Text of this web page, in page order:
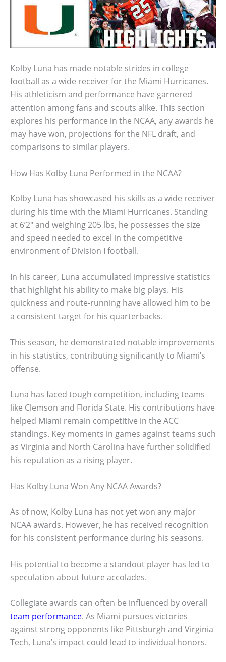
Kolby Luna has made notable strides in college
football as a wide receiver for the Miami Hurricanes.
His athleticism and performance have garnered
attention among fans and scouts alike. This section
explores his performance in the NCAA, any awards he
may have won, projections for the NFL draft, and
comparisons to similar players.
How Has Kolby Luna Performed in the NCAA?
Kolby Luna has showcased his skills as a wide receiver
during his time with the Miami Hurricanes. Standing
at 6’2″ and weighing 205 lbs, he possesses the size
and speed needed to excel in the competitive
environment of Division I football.
In his career, Luna accumulated impressive statistics
that highlight his ability to make big plays. His
quickness and route-running have allowed him to be
a consistent target for his quarterbacks.
This season, he demonstrated notable improvements
in his statistics, contributing significantly to Miami’s
offense.
Luna has faced tough competition, including teams
like Clemson and Florida State. His contributions have
helped Miami remain competitive in the ACC
standings. Key moments in games against teams such
as Virginia and North Carolina have further solidified
his reputation as a rising player.
Has Kolby Luna Won Any NCAA Awards?
As of now, Kolby Luna has not yet won any major
NCAA awards. However, he has received recognition
for his consistent performance during his seasons.
His potential to become a standout player has led to
speculation about future accolades.
Collegiate awards can often be influenced by overall
team performance. As Miami pursues victories
against strong opponents like Pittsburgh and Virginia
Tech, Luna’s impact could lead to individual honors.